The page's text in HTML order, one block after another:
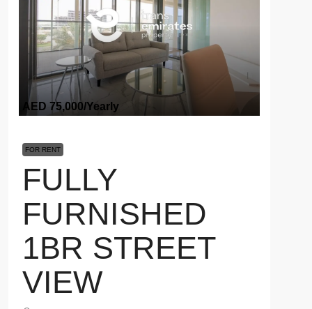
AED 75,000/Yearly
FOR RENT
FULLY
FURNISHED
1BR STREET
VIEW